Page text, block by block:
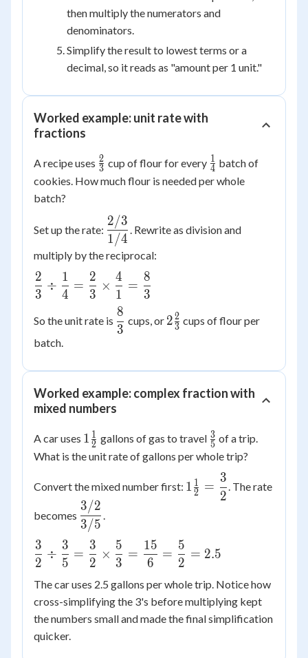
then multiply the numerators and
denominators.
Simplify the result to lowest terms or a
decimal, so it reads as "amount per 1 unit."
Worked example: unit rate with
fractions
A recipe uses \frac{2}
{3}
3
2 cup of flour for every \frac{1}
{4}
4
1 batch of
cookies. How much flour is needed per whole
batch?
Set up the rate: \dfrac{2/3}
{1/4}
1/4
2/3
. Rewrite as division and
multiply by the reciprocal:
\dfrac{2}
{3} \div
{4} =
\dfrac{2}
\times
\dfrac{4}
{1} =
{3}
3
2
÷
4
1
=
3
2
×
1
4
=
3
8
So the unit rate is \dfrac{8}
{3}
3
8
cups, or 2\frac{2}
{3}
23
2 cups of flour per
batch.
Worked example: complex fraction with
mixed numbers
A car uses 1\frac{1}
{2}
1 2
1 gallons of gas to travel \frac{3}
{5}
5
3 of a trip.
What is the unit rate of gallons per whole trip?
Convert the mixed number first: 1\frac{1}
{2} =
1 2
1 =
2
3
. The rate
becomes \dfrac{3/2}
{3/5}
3/5
3/2
\dfrac{3}
{2} \div
\dfrac{3}
\dfrac{3}
{2} \times
\dfrac{5}
2
3
÷
5
3
=
2
3
×
3
5
=
6
15
=
2
5
= 2.5
The car uses 2.5 gallons per whole trip. Notice how
cross-simplifying the 3's before multiplying kept
the numbers small and made the final simplification
quicker.